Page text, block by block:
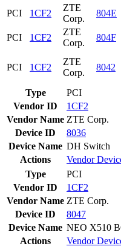
PCI
1CF2
ZTE
Corp.
804E
PCI
1CF2
ZTE
Corp.
804F
PCI 1CF2
ZTE
Corp.
8042
Type
PCI
Vendor ID
1CF2
Vendor Name ZTE Corp.
Device ID
8036
Device Name DH Switch
Actions
Vendor
Type
PCI
Vendor ID
1CF2
Vendor Name ZTE Corp.
Device ID
8047
Device Name NEO X510
Actions
Vendor